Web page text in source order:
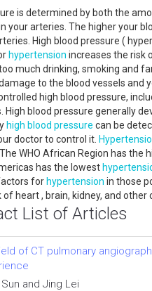
is determined by both the
your arteries. The higher your
High blood pressure (
hypertension increases the risk
much drinking, smoking and
to the blood vessels and
high blood pressure,
High blood pressure generally
high blood pressure can be
doctor to control it.
WHO African Region has the
has the lowest
for hypertension in those
of heart , brain, kidney, and
List of Articles
of CT pulmonary
and Jing Lei